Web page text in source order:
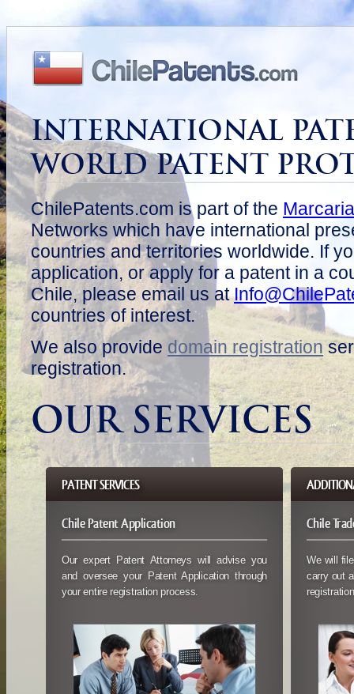
INTERNATIONAL
WORLD PATENT
ChilePatents.com is part of the
Networks which have international
countries and territories worldwide. If
application, or apply for a patent in a
Chile, please email us at
countries of interest.
We also provide domain registration
registration.
OUR SERVICES
PATENT SERVICES
Chile Patent Application
Our expert Patent Attorneys will advise you
and oversee your Patent Application through
your entire registration process.
Chile
We will
carry out